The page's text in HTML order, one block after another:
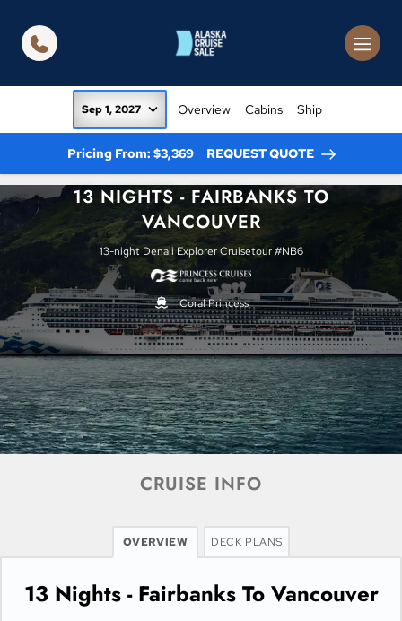
Sep 1, 2027 Overview Cabins Ship
Pricing From: $3,369 REQUEST QUOTE
13 NIGHTS - FAIRBANKS TO
VANCOUVER
13-night Denali Explorer Cruisetour #NB6
Coral Princess
CRUISE INFO
OVERVIEW DECK PLANS
13 Nights - Fairbanks To Vancouver